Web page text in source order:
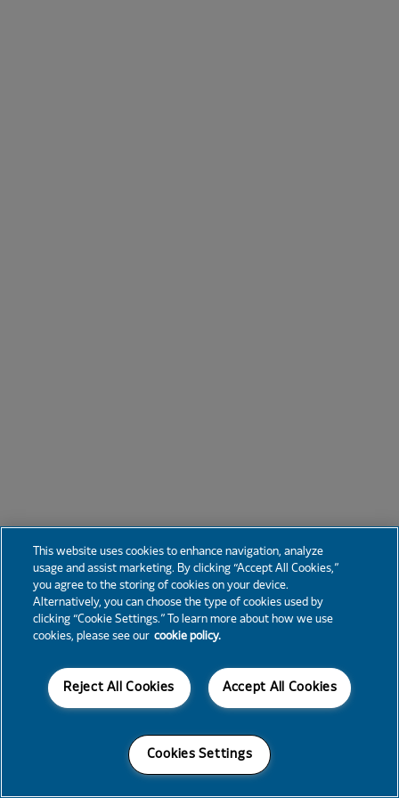
This website uses cookies to enhance navigation, analyze
usage and assist marketing. By clicking “Accept All Cookies,”
you agree to the storing of cookies on your device.
Alternatively, you can choose the type of cookies used by
clicking “Cookie Settings.” To learn more about how we use
cookies, please see our cookie policy.
Accept All Cookies
Reject All Cookies
Cookies Settings